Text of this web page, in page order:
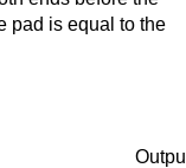
pad is equal to the